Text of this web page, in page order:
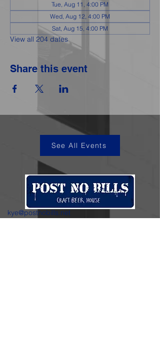
Tue, Aug 11, 4:00 PM
Wed, Aug 12, 4:00 PM
Sat, Aug 15, 4:00 PM
View all 204 dates
Share this event
See All Events
kye@postnobills.net